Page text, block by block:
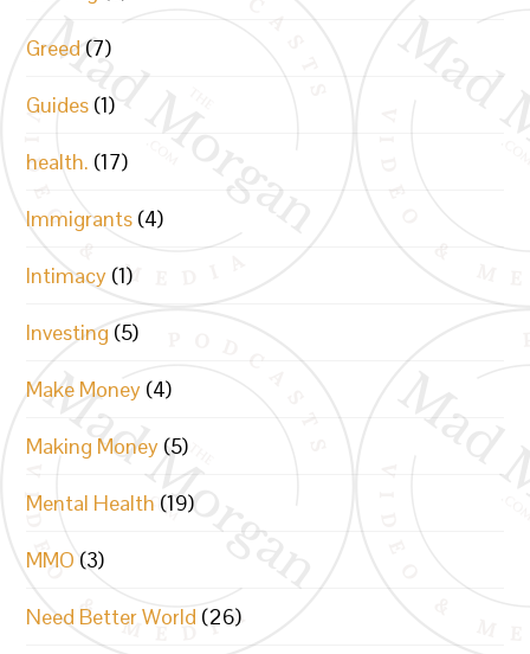
Greed (7)
Guides (1)
health. (17)
Immigrants (4)
Intimacy (1)
Investing (5)
Make Money (4)
Making Money (5)
Mental Health (19)
MMO (3)
Need Better World (26)